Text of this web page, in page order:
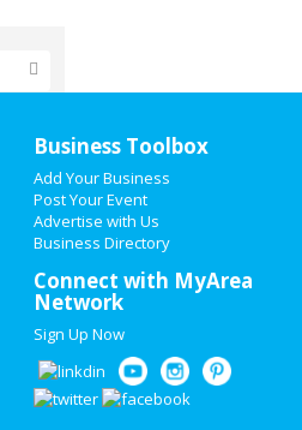
Business Toolbox
Add Your Business
Post Your Event
Advertise with Us
Business Directory
Connect with MyArea
Network
Sign Up Now